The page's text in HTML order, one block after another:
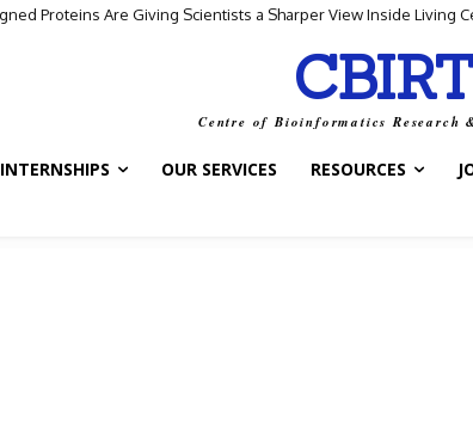
Proteins Are Giving Scientists a Sharper View Inside Living
Centre of Bioinformatics Research
INTERNSHIPS OUR SERVICES RESOURCES